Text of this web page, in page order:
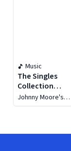
Music
The Singles
Collection
1945-52
Johnny Moore's
Three Blazers